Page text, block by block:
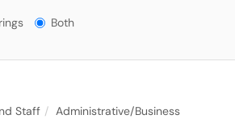
Both
Staff
Administrative/Business